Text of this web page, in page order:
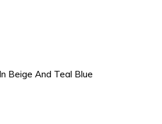
Beige And Teal Blue